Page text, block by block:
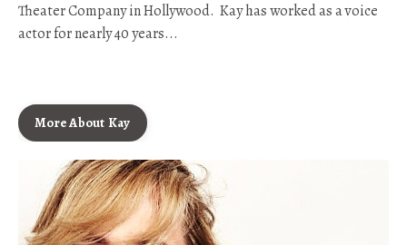
Theater Company in Hollywood. Kay has worked as a voice
actor for nearly 40 years...
More About Kay